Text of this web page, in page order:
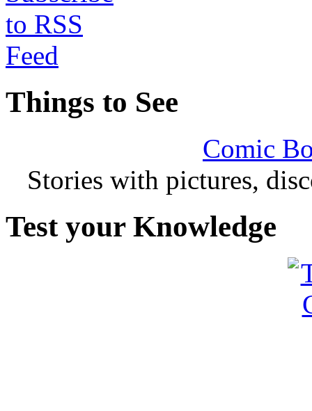
Things to See
Comic
Stories with pictures,
Test your Knowledge